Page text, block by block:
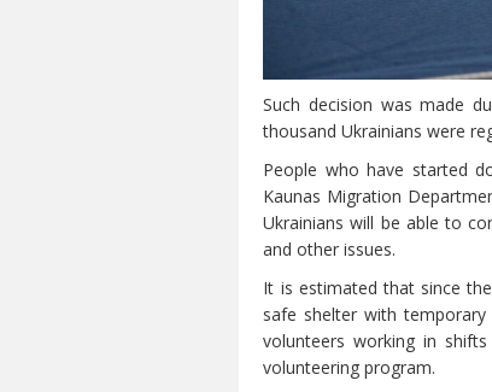
Such decision was made
thousand Ukrainians were
People who have started
Kaunas Migration
Ukrainians will be able to
and other issues.
It is estimated that since
safe shelter with
volunteers working in
volunteering program.